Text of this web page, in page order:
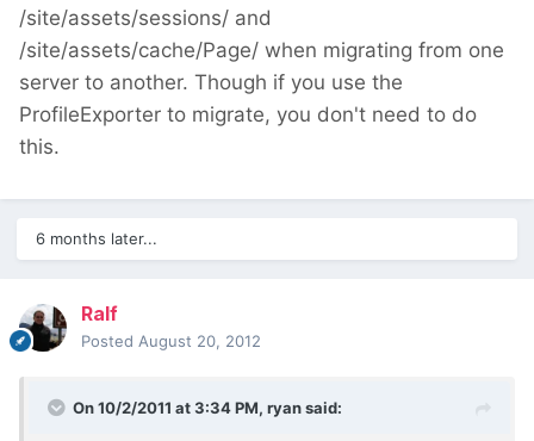
/site/assets/sessions/ and
/site/assets/cache/Page/ when migrating from one
server to another. Though if you use the
ProfileExporter to migrate, you don't need to do
this.
6 months later...
Ralf
Posted August 20, 2012
On 10/2/2011 at 3:34 PM, ryan said: